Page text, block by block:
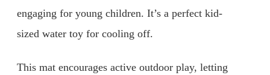
engaging for young children. It’s a perfect kid-
sized water toy for cooling off.
This mat encourages active outdoor play, letting